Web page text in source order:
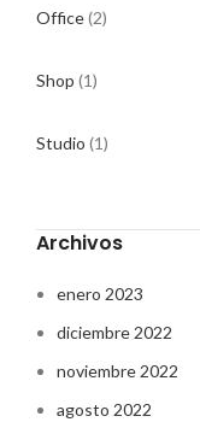
Office(2)
Shop (1)
Studio (1)
Archivos
enero 2023
diciembre 2022
noviembre 2022
agosto 2022